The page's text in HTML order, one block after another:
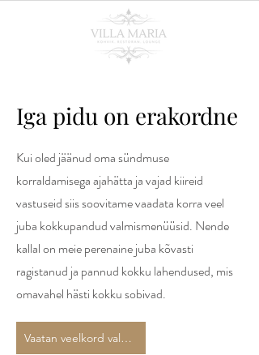
Iga pidu on erakordne
Kui oled jäänud oma sündmuse
korraldamisega ajahätta ja vajad kiireid
vastuseid siis soovitame vaadata korra veel
juba kokkupandud valmismenüüsid. Nende
kallal on meie perenaine juba kõvasti
ragistanud ja pannud kokku lahendused, mis
omavahel hästi kokku sobivad.
Vaatan veelkord valmismenüüüsid